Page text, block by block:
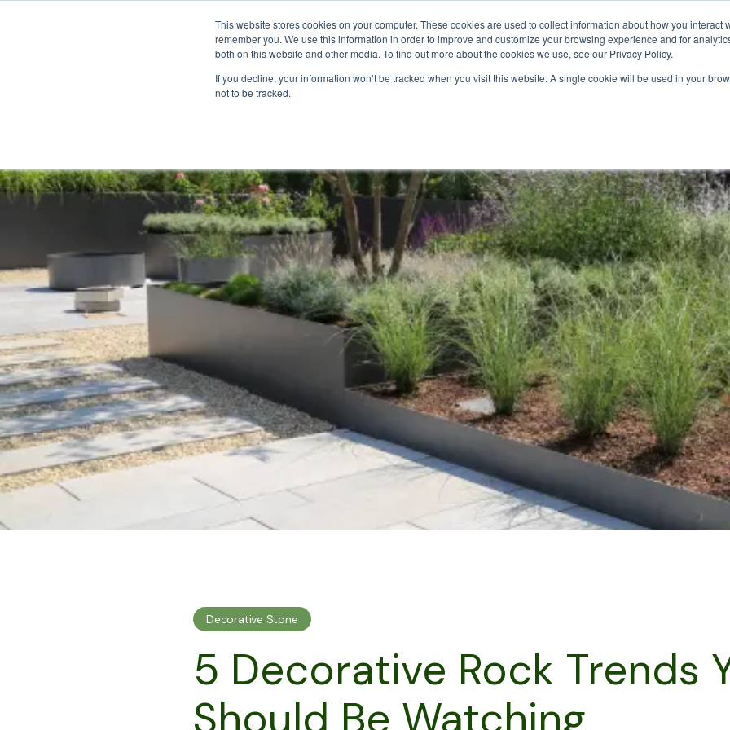
This website stores cookies on your computer. These cookies are used to collect information about how you interact
remember you. We use this information in order to improve and customize your browsing experience and for
both on this website and other media. To find out more about the cookies we use, see our Privacy Policy.
If you decline, your information won’t be tracked when you visit this website. A single cookie will be used in your
not to be tracked.
Calculator Call Us Today:
About Who We Work With Products Pricing Green Waste Collection
Decorative Stone
5 Decorative Rock Trends
Should Be Watching